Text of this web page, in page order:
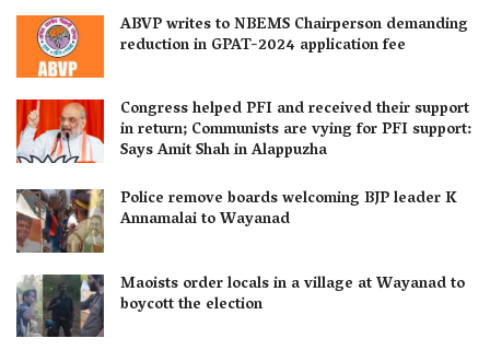
ABVP writes to NBEMS Chairperson demanding
reduction in GPAT-2024 application fee
Congress helped PFI and received their support
in return; Communists are vying for PFI support:
Says Amit Shah in Alappuzha
Police remove boards welcoming BJP leader K
Annamalai to Wayanad
Maoists order locals in a village at Wayanad to
boycott the election